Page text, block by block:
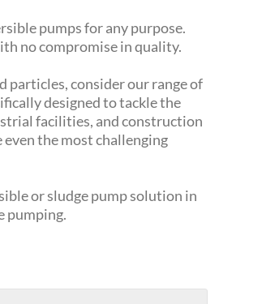
pumps for any purpose.
no compromise in quality.
particles, consider our range of
designed to tackle the
facilities, and construction
the most challenging
or sludge pump solution in
pumping.